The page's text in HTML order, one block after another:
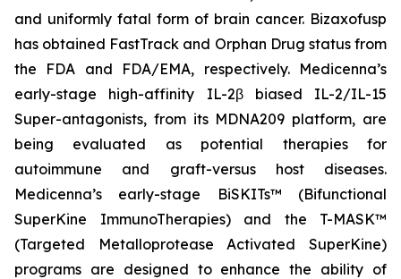
and uniformly fatal form of brain cancer. Bizaxofusp
has obtained FastTrack and Orphan Drug status from
the FDA and FDA/EMA, respectively. Medicenna’s
early-stage high-affinity IL-2β biased IL-2/IL-15
Super-antagonists, from its MDNA209 platform, are
being evaluated as potential therapies for
autoimmune and graft-versus host diseases.
Medicenna’s early-stage BiSKITs™ (Bifunctional
SuperKine ImmunoTherapies) and the T-MASK™
(Targeted Metalloprotease Activated SuperKine)
programs are designed to enhance the ability of